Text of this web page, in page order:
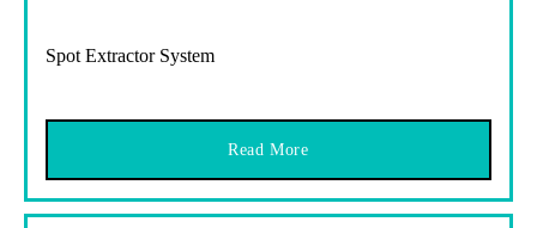
Spot Extractor System
Read More